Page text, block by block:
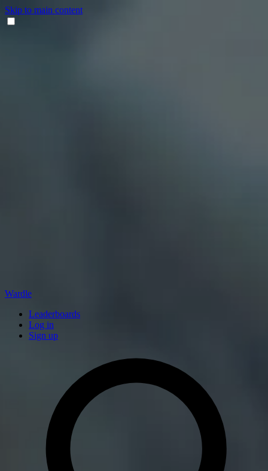
Skip to main content
Wardle
Leaderboards
Log in
Sign up